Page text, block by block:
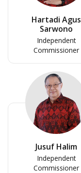
Hartadi Agus
Sarwono
Independent
Commissioner
Jusuf Halim
Independent
Commissioner